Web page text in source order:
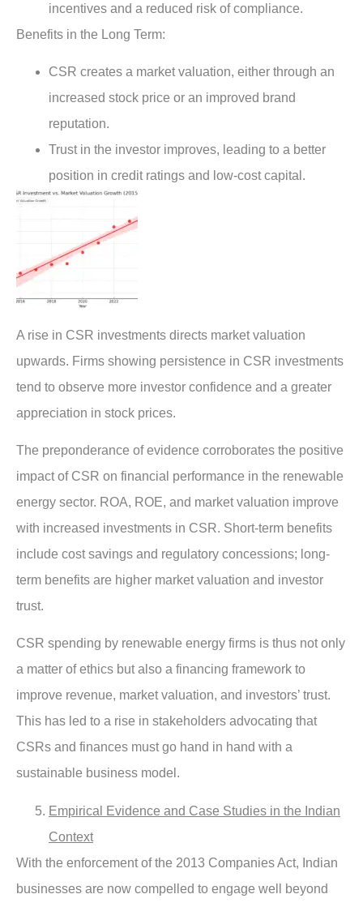
incentives and a reduced risk of compliance.
Benefits in the Long Term:
CSR creates a market valuation, either through an
increased stock price or an improved brand
reputation.
Trust in the investor improves, leading to a better
position in credit ratings and low-cost capital.
A rise in CSR investments directs market valuation
upwards. Firms showing persistence in CSR investments
tend to observe more investor confidence and a greater
appreciation in stock prices.
The preponderance of evidence corroborates the positive
impact of CSR on financial performance in the renewable
energy sector. ROA, ROE, and market valuation improve
with increased investments in CSR. Short-term benefits
include cost savings and regulatory concessions; long-
term benefits are higher market valuation and investor
trust.
CSR spending by renewable energy firms is thus not only
a matter of ethics but also a financing framework to
improve revenue, market valuation, and investors’ trust.
This has led to a rise in stakeholders advocating that
CSRs and finances must go hand in hand with a
sustainable business model.
Empirical Evidence and Case Studies in the Indian
Context
With the enforcement of the 2013 Companies Act, Indian
businesses are now compelled to engage well beyond